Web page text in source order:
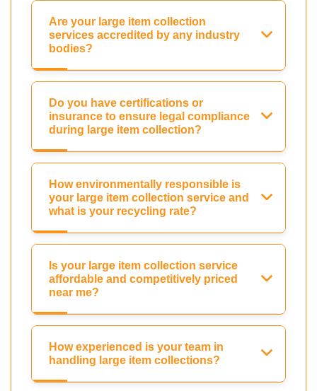
Are your large item collection
services accredited by any industry
bodies?
Do you have certifications or
insurance to ensure legal compliance
during large item collection?
How environmentally responsible is
your large item collection service and
what is your recycling rate?
Is your large item collection service
affordable and competitively priced
near me?
How experienced is your team in
handling large item collections?